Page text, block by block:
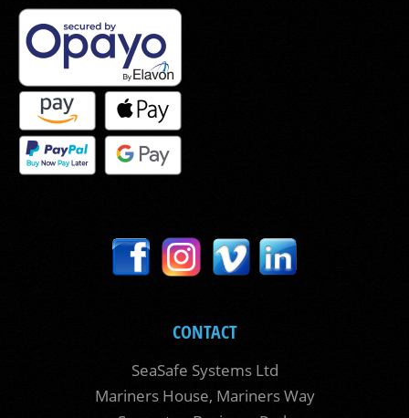
CONTACT
SeaSafe Systems Ltd
Mariners House, Mariners Way